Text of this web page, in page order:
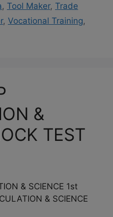
, Tool Maker, Trade
, Vocational Training,
&
TEST
& SCIENCE 1st
& SCIENCE